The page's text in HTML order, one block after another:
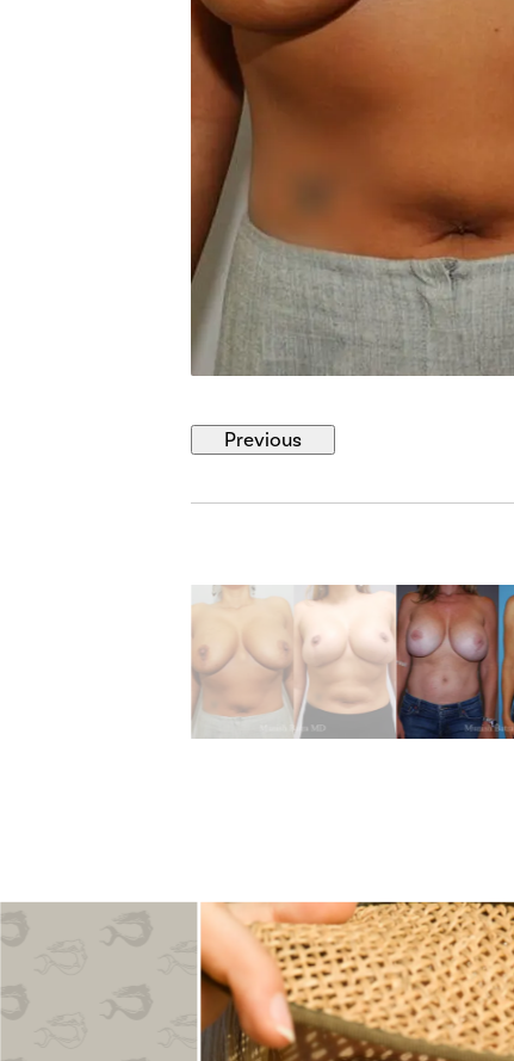
Previous